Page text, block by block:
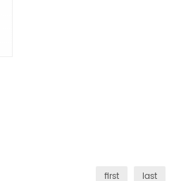
first
last